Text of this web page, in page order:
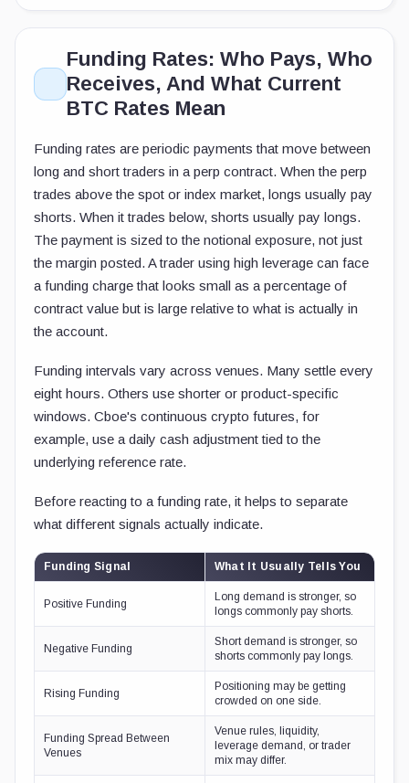
Funding Rates: Who Pays, Who
Receives, And What Current
BTC Rates Mean
Funding rates are periodic payments that move between
long and short traders in a perp contract. When the perp
trades above the spot or index market, longs usually pay
shorts. When it trades below, shorts usually pay longs.
The payment is sized to the notional exposure, not just
the margin posted. A trader using high leverage can face
a funding charge that looks small as a percentage of
contract value but is large relative to what is actually in
the account.
Funding intervals vary across venues. Many settle every
eight hours. Others use shorter or product-specific
windows. Cboe's continuous crypto futures, for
example, use a daily cash adjustment tied to the
underlying reference rate.
Before reacting to a funding rate, it helps to separate
what different signals actually indicate.
Funding Signal What It Usually Tells You
Positive Funding
Long demand is stronger, so
longs commonly pay shorts.
Negative Funding
Short demand is stronger, so
shorts commonly pay longs.
Rising Funding
Positioning may be getting
crowded on one side.
Funding Spread Between
Venues
Venue rules, liquidity,
leverage demand, or trader
mix may differ.